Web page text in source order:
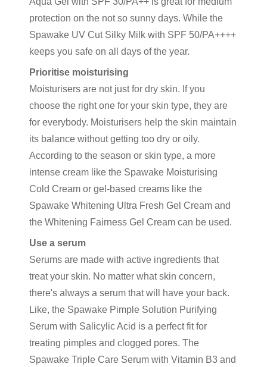
protection on the not so sunny days. While the
Spawake UV Cut Silky Milk with SPF 50/PA++++
keeps you safe on all days of the year.
Prioritise moisturising
Moisturisers are not just for dry skin. If you
choose the right one for your skin type, they are
for everybody. Moisturisers help the skin maintain
its balance without getting too dry or oily.
According to the season or skin type, a more
intense cream like the Spawake Moisturising
Cold Cream or gel-based creams like the
Spawake Whitening Ultra Fresh Gel Cream and
the Whitening Fairness Gel Cream can be used.
Use a serum
Serums are made with active ingredients that
treat your skin. No matter what skin concern,
there's always a serum that will have your back.
Like, the Spawake Pimple Solution Purifying
Serum with Salicylic Acid is a perfect fit for
treating pimples and clogged pores. The
Spawake Triple Care Serum with Vitamin B3 and